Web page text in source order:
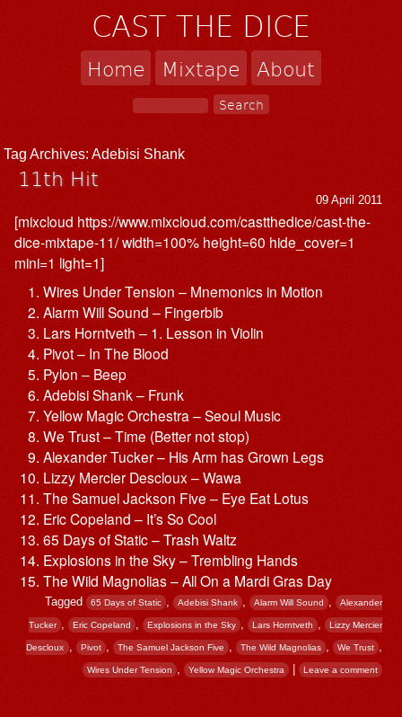
CAST THE DICE
Home Mixtape About
Tag Archives:Adebisi Shank
11th Hit
09 April 2011
[mixcloud https://www.mixcloud.com/castthedice/cast-the-
dice-mixtape-11/ width=100% height=60 hide_cover=1
mini=1 light=1]
Wires Under Tension – Mnemonics in Motion
Alarm Will Sound – Fingerbib
Lars Horntveth – 1. Lesson in Violin
Pivot – In The Blood
Pylon – Beep
Adebisi Shank – Frunk
Yellow Magic Orchestra – Seoul Music
We Trust – Time (Better not stop)
Alexander Tucker – His Arm has Grown Legs
Lizzy Mercier Descloux – Wawa
The Samuel Jackson Five – Eye Eat Lotus
Eric Copeland – It’s So Cool
65 Days of Static – Trash Waltz
Explosions in the Sky – Trembling Hands
The Wild Magnolias – All On a Mardi Gras Day
Tagged 65 Days of Static , Adebisi Shank , Alarm Will Sound , Alexander
Tucker , Eric Copeland , Explosions in the Sky , Lars Horntveth , Lizzy Mercier
Descloux , Pivot , The Samuel Jackson Five , The Wild Magnolias , We Trust ,
Wires Under Tension , Yellow Magic Orchestra | Leave a comment